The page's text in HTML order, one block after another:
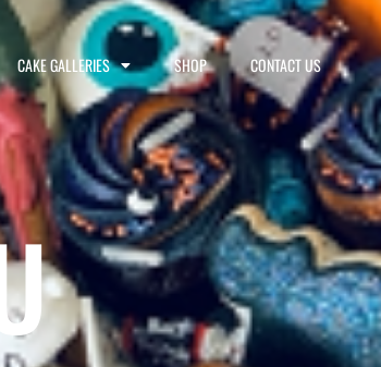
CAKE GALLERIES SHOP CONTACT US